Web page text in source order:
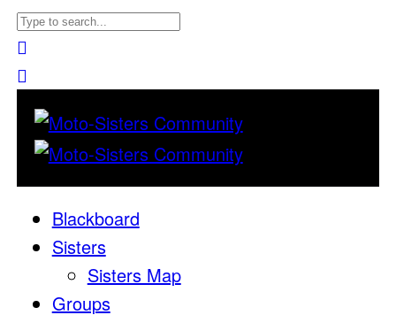
Blackboard
Sisters
Sisters Map
Groups